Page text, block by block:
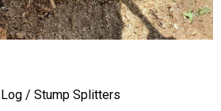
Log / Stump Splitters